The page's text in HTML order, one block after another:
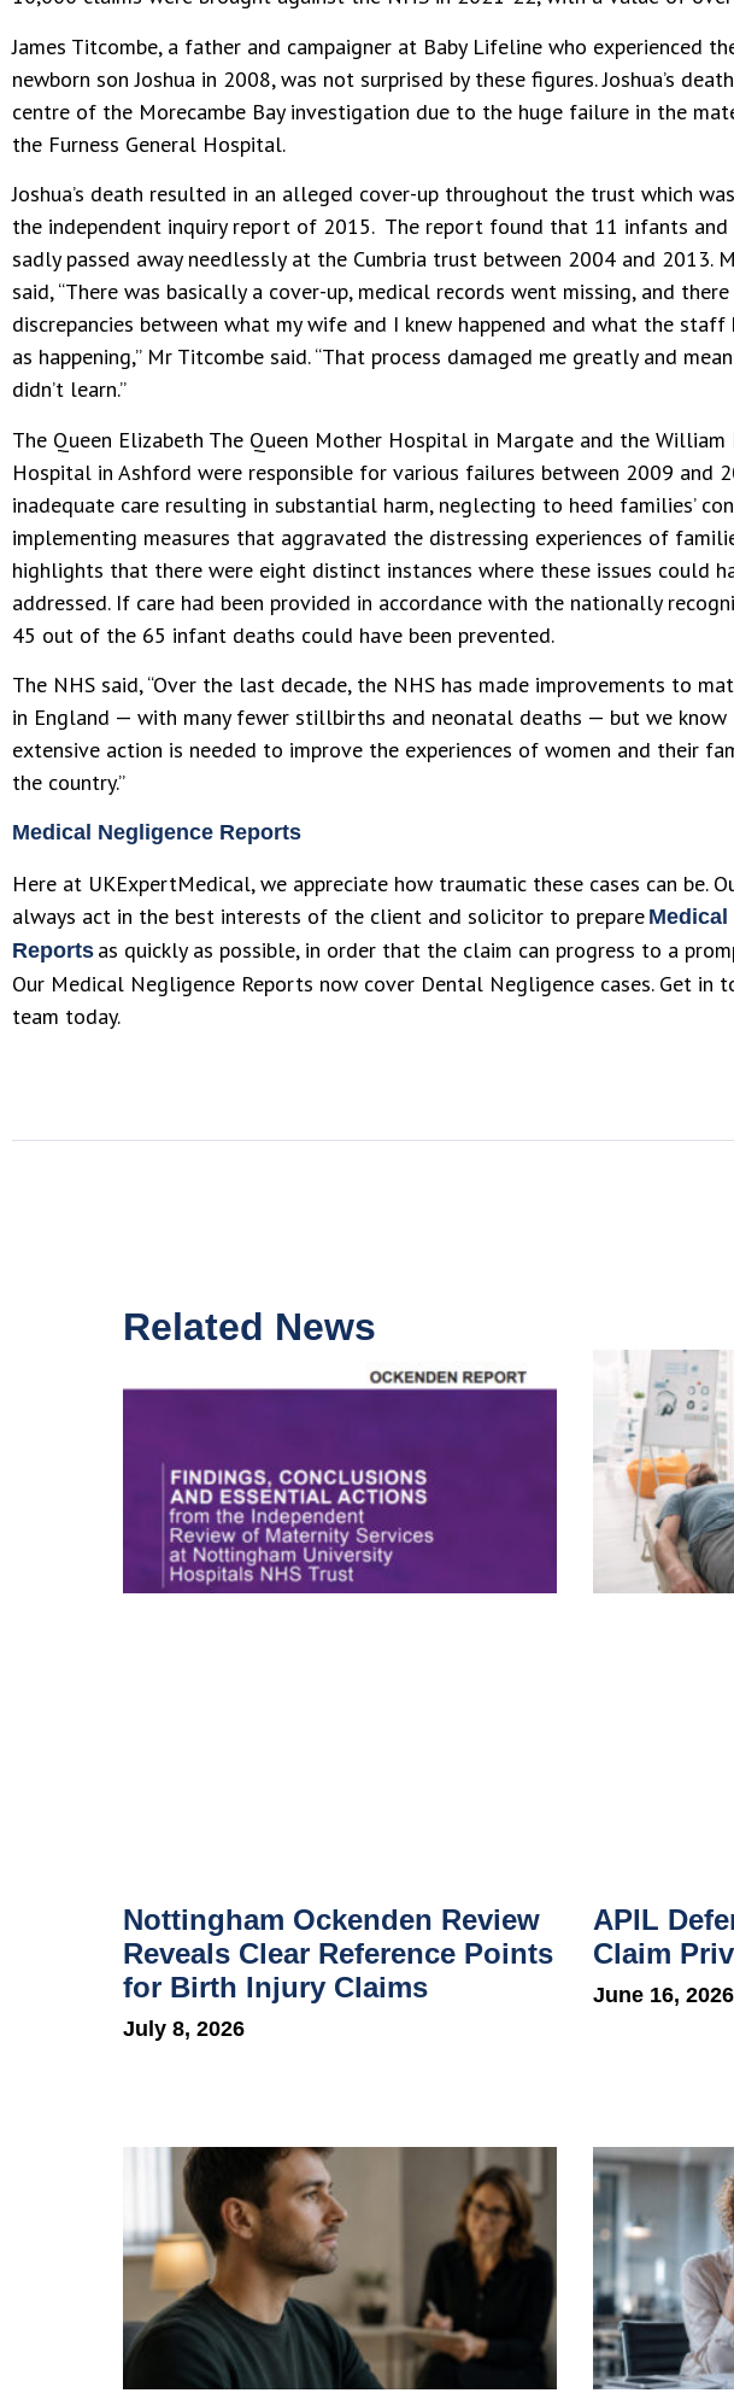
James Titcombe, a father and campaigner at Baby Lifeline who experienced
newborn son Joshua in 2008, was not surprised by these figures. Joshua’s
centre of the Morecambe Bay investigation due to the huge failure in the
the Furness General Hospital.
Joshua’s death resulted in an alleged cover-up throughout the trust which
the independent inquiry report of 2015. The report found that 11 infants and
sadly passed away needlessly at the Cumbria trust between 2004 and 2013.
said, “There was basically a cover-up, medical records went missing, and
discrepancies between what my wife and I knew happened and what the
as happening,” Mr Titcombe said. “That process damaged me greatly and
didn’t learn.”
The Queen Elizabeth The Queen Mother Hospital in Margate and the William
Hospital in Ashford were responsible for various failures between 2009 and
inadequate care resulting in substantial harm, neglecting to heed families’
implementing measures that aggravated the distressing experiences of
highlights that there were eight distinct instances where these issues could
addressed. If care had been provided in accordance with the nationally
45 out of the 65 infant deaths could have been prevented.
The NHS said, “Over the last decade, the NHS has made improvements to
in England — with many fewer stillbirths and neonatal deaths — but we
extensive action is needed to improve the experiences of women and their
the country.”
Medical Negligence Reports
Here at UKExpertMedical, we appreciate how traumatic these cases can be.
always act in the best interests of the client and solicitor to prepare
Reports as quickly as possible, in order that the claim can progress to a
Our Medical Negligence Reports now cover Dental Negligence cases. Get in
team today.
Related News
Nottingham Ockenden Review
Reveals Clear Reference Points
for Birth Injury Claims
July 8, 2026
APIL
Claim
June 16, 2026